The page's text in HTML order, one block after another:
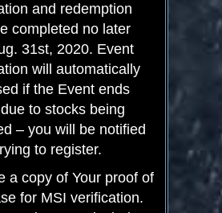
and redemption
completed no later
31st, 2020. Event
will automatically
if the Event ends
to stocks being
– you will be notified
to register.
a copy of Your proof of
for MSI verification.